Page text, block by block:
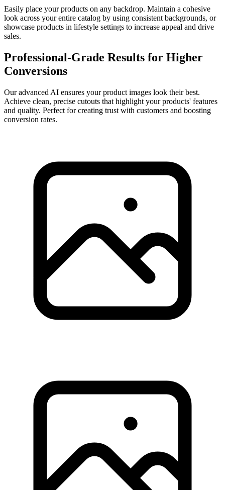
Easily place your products on any backdrop. Maintain a cohesive
look across your entire catalog by using consistent backgrounds, or
showcase products in lifestyle settings to increase appeal and drive
sales.
Professional-Grade Results for Higher
Conversions
Our advanced AI ensures your product images look their best.
Achieve clean, precise cutouts that highlight your products' features
and quality. Perfect for creating trust with customers and boosting
conversion rates.